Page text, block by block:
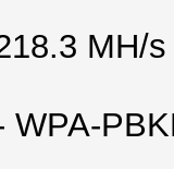
MH/s
WPA-